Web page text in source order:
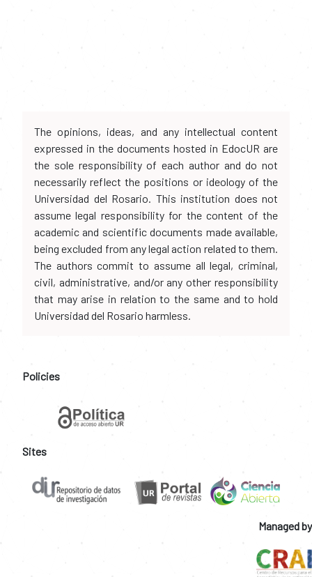
The opinions, ideas, and any intellectual content
expressed in the documents hosted in EdocUR are
the sole responsibility of each author and do not
necessarily reflect the positions or ideology of the
Universidad del Rosario. This institution does not
assume legal responsibility for the content of the
academic and scientific documents made available,
being excluded from any legal action related to them.
The authors commit to assume all legal, criminal,
civil, administrative, and/or any other responsibility
that may arise in relation to the same and to hold
Universidad del Rosario harmless.
Policies
Sites
Managed by